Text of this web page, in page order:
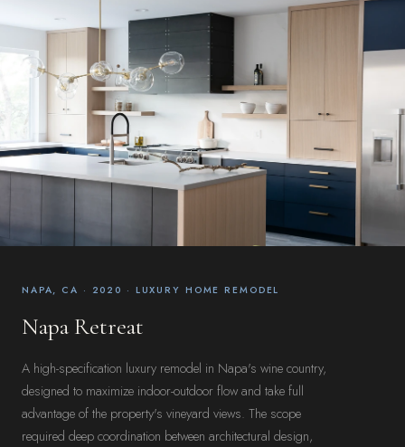
NAPA, CA · 2020 · LUXURY HOME REMODEL
Napa Retreat
A high-specification luxury remodel in Napa's wine country,
designed to maximize indoor-outdoor flow and take full
advantage of the property's vineyard views. The scope
required deep coordination between architectural design,